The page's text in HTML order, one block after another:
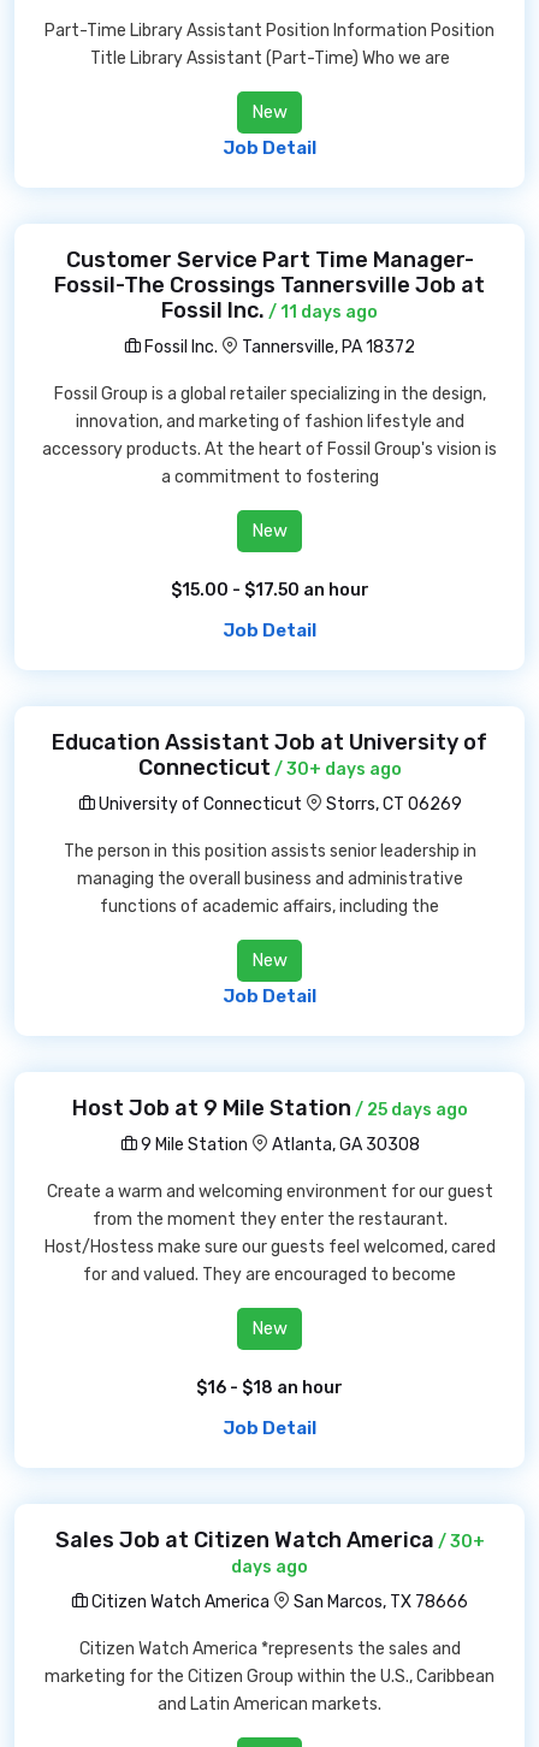
Part-Time Library Assistant Position Information Position
Title Library Assistant (Part-Time) Who we are
New
Job Detail
Customer Service Part Time Manager-
Fossil-The Crossings Tannersville Job at
Fossil Inc. / 11 days ago
Fossil Inc.
Tannersville, PA 18372
Fossil Group is a global retailer specializing in the design,
innovation, and marketing of fashion lifestyle and
accessory products. At the heart of Fossil Group's vision is
a commitment to fostering
New
$15.00 - $17.50 an hour
Job Detail
Education Assistant Job at University of
Connecticut / 30+ days ago
University of Connecticut
Storrs, CT 06269
The person in this position assists senior leadership in
managing the overall business and administrative
functions of academic affairs, including the
New
Job Detail
Host Job at 9 Mile Station / 25 days ago
9 Mile Station
Atlanta, GA 30308
Create a warm and welcoming environment for our guest
from the moment they enter the restaurant.
Host/Hostess make sure our guests feel welcomed, cared
for and valued. They are encouraged to become
New
$16 - $18 an hour
Job Detail
Sales Job at Citizen Watch America / 30+
days ago
Citizen Watch America
San Marcos, TX 78666
Citizen Watch America *represents the sales and
marketing for the Citizen Group within the U.S., Caribbean
and Latin American markets.